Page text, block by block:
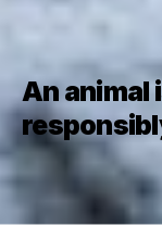
An animal